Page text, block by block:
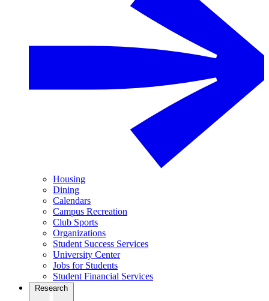
Housing
Dining
Calendars
Campus Recreation
Club Sports
Organizations
Student Success Services
University Center
Jobs for Students
Student Financial Services
Research